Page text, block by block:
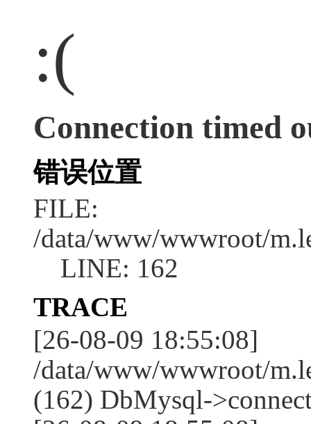
:(
Connection timed
错误位置
FILE:
/data/www/wwwroot/
LINE: 162
TRACE
[26-08-09 18:55:08]
/data/www/wwwroot/
(162) DbMysql-